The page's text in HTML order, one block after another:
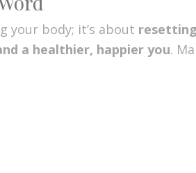
your body; it’s about
a healthier, happier you.